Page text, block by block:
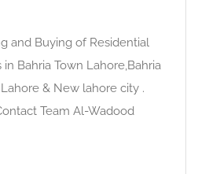
and Buying of Residential
Bahria Town Lahore,Bahria
& New lahore city .
Team Al-Wadood